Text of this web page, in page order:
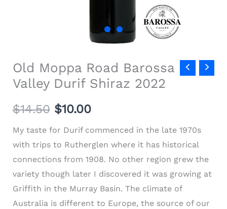
Old Moppa Road Barossa
Valley Durif Shiraz 2022
$14.50 $10.00
My taste for Durif commenced in the late 1970s
with trips to Rutherglen where it has historical
connections from 1908. No other region grew the
variety though later I discovered it was growing at
Griffith in the Murray Basin. The climate of
Australia is different to Europe, the source of our